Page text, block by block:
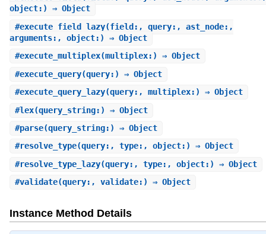
object:) ⇒ Object
#execute_field_lazy(field:, query:, ast_node:,
arguments:, object:) ⇒ Object
#execute_multiplex(multiplex:) ⇒ Object
#execute_query(query:) ⇒ Object
#execute_query_lazy(query:, multiplex:) ⇒ Object
#lex(query_string:) ⇒ Object
#parse(query_string:) ⇒ Object
#resolve_type(query:, type:, object:) ⇒ Object
#resolve_type_lazy(query:, type:, object:) ⇒ Object
#validate(query:, validate:) ⇒ Object
Instance Method Details